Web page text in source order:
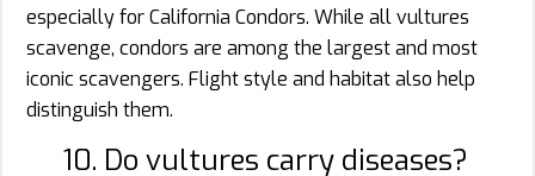
especially for California Condors. While all vultures
scavenge, condors are among the largest and most
iconic scavengers. Flight style and habitat also help
distinguish them.
10. Do vultures carry diseases?